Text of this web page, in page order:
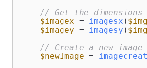
// Get the dimensions
$imagex = imagesx ( $img
$imagey = imagesy ( $img
// Create a new
$newImage =